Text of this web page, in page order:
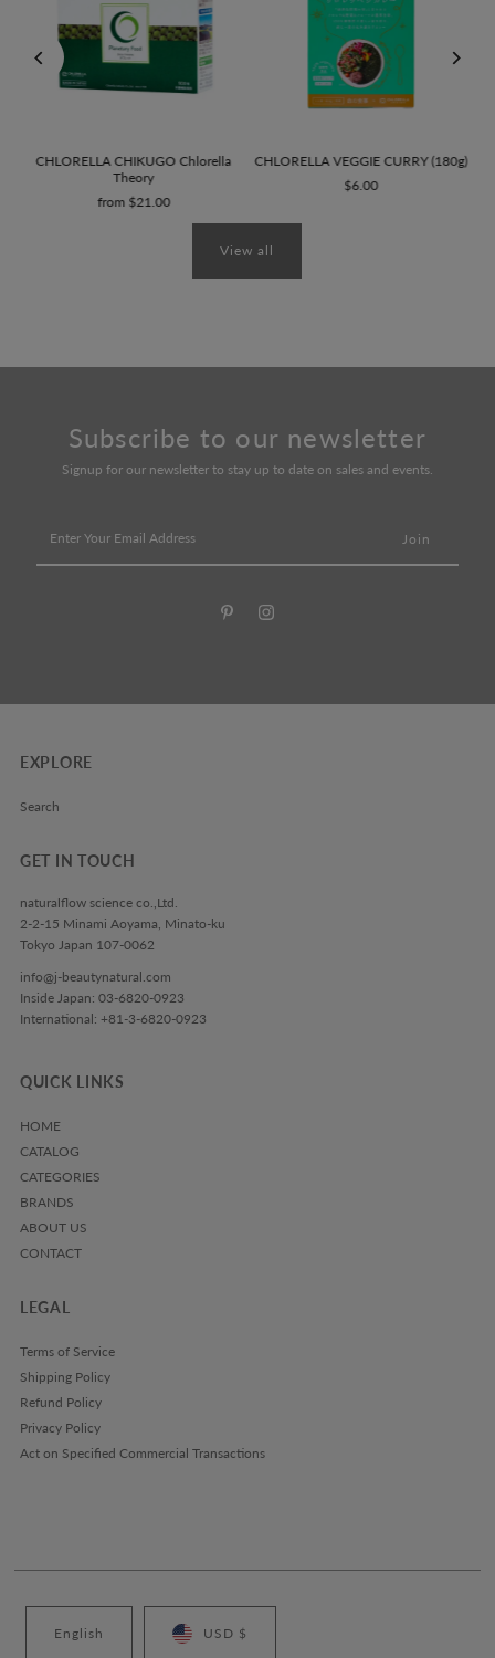
CHLORELLA CHIKUGO Chlorella
Theory
from $21.00
CHLORELLA VEGGIE CURRY (180g)
$6.00
View all
Subscribe to our newsletter
Signup for our newsletter to stay up to date on sales and events.
Your
Email
EXPLORE
Search
GET IN TOUCH
naturalflow science co.,Ltd.
2-2-15 Minami Aoyama, Minato-ku
Tokyo Japan 107-0062
info@j-beautynatural.com
Inside Japan: 03-6820-0923
International: +81-3-6820-0923
QUICK LINKS
HOME
CATALOG
CATEGORIES
BRANDS
ABOUT US
CONTACT
LEGAL
Terms of Service
Shipping Policy
Refund Policy
Privacy Policy
Act on Specified Commercial Transactions
English USD $